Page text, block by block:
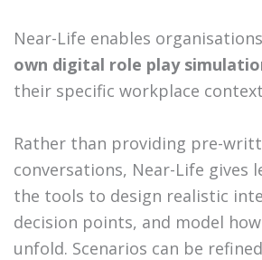
Near-Life enables
own digital role play
their specific workplace
Rather than providing pre-
conversations, Near-Life gives
the tools to design realistic
decision points, and model
unfold. Scenarios can be